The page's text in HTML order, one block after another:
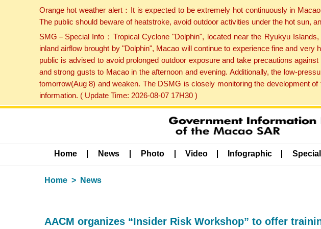
Orange hot weather alert：It is expected to be extremely hot continuously in
The public should beware of heatstroke, avoid outdoor activities under the hot sun,
SMG－Special Info：Tropical Cyclone "Dolphin", located near the Ryukyu
inland airflow brought by "Dolphin", Macao will continue to experience fine and
public is advised to avoid prolonged outdoor exposure and take precautions
and strong gusts to Macao in the afternoon and evening. Additionally, the low-
tomorrow(Aug 8) and weaken. The DSMG is closely monitoring the development
information. ( Update Time: 2026-08-07 17H30 )
Home News Photo Video Infographic
Home News
AACM organizes “Insider Risk Workshop” to offer